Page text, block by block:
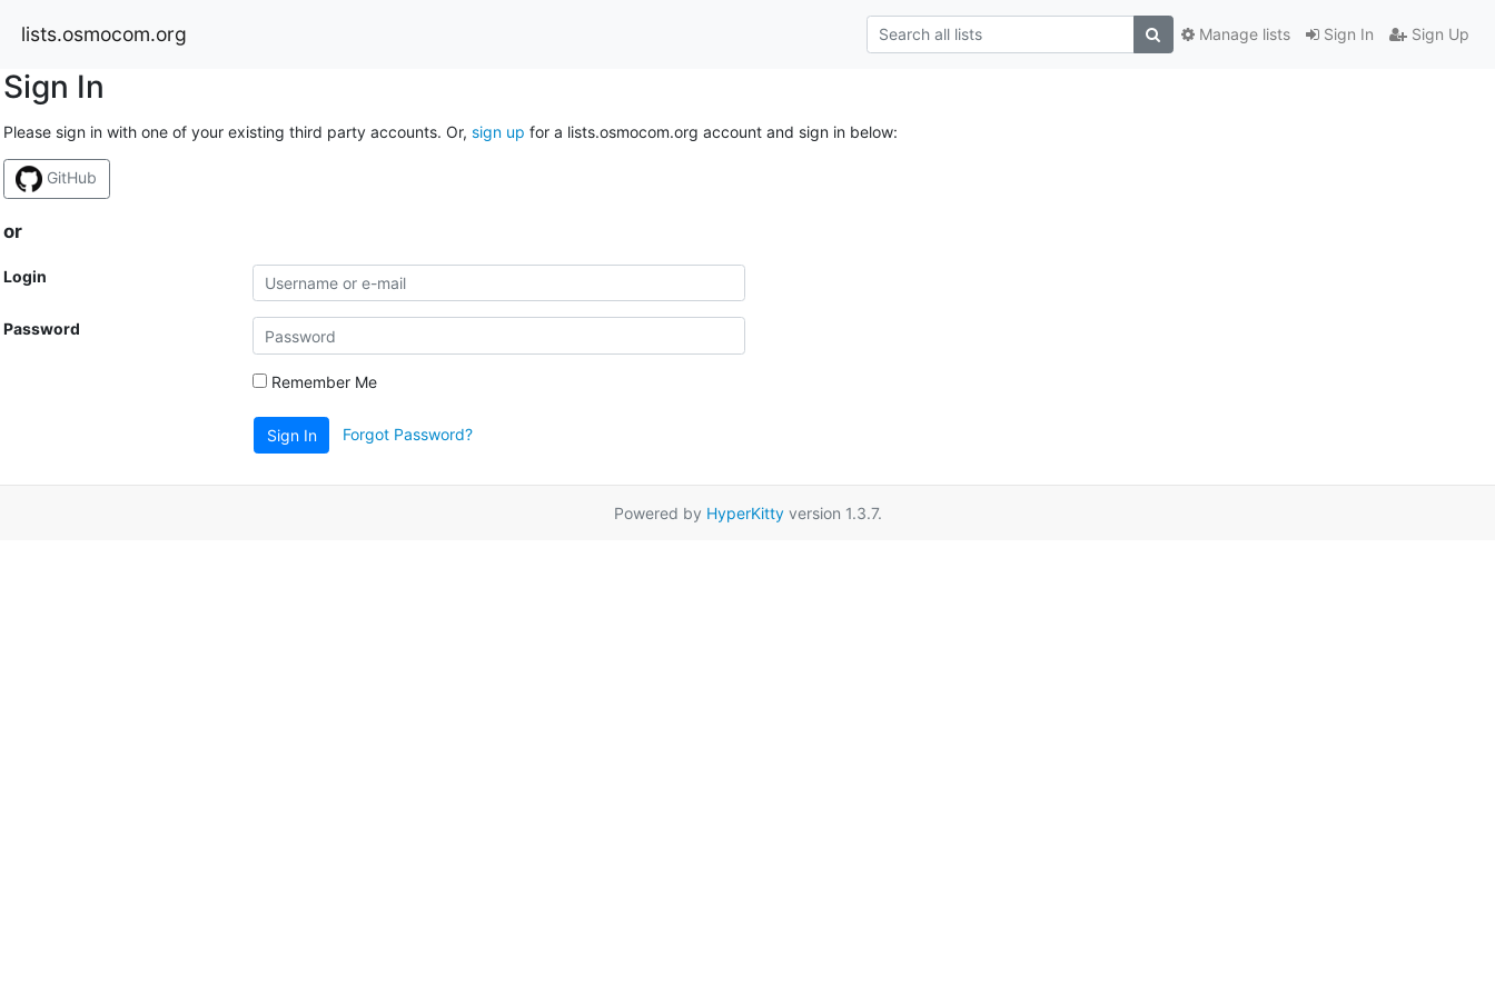
lists.osmocom.org Sign In Sign Up
Manage lists
Sign In
Please sign in with one of your existing third party accounts. Or, sign up for a lists.osmocom.org account and sign in below:
GitHub
or
Login
Password
Remember Me
Sign In Forgot Password?
Powered by HyperKittyversion 1.3.7.